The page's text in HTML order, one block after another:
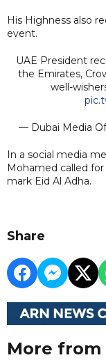
His Highness also
event.
UAE President
the Emirates,
well-
— Dubai Media
In a social media
Mohamed called
mark Eid Al Adha.
Share
More from